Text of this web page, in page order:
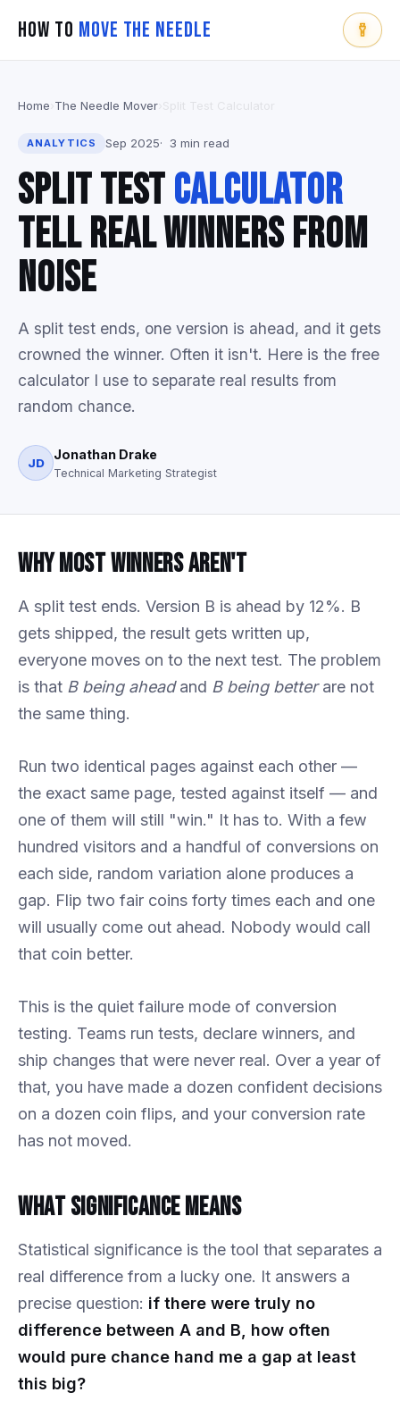
How To Move The Needle
Home The Needle Mover
ANALYTICS Sep 2025 3 min read
Split TestCalculator
Tell Real Winners From
Noise
A split test ends, one version is ahead, and it gets
crowned the winner. Often it isn't. Here is the free
calculator I use to separate real results from
random chance.
JD
Jonathan Drake
Technical Marketing Strategist
Why Most Winners Aren't
A split test ends. Version B is ahead by 12%. B
gets shipped, the result gets written up,
everyone moves on to the next test. The problem
is that B being aheadand B being betterare not
the same thing.
Run two identical pages against each other —
the exact same page, tested against itself — and
one of them will still "win." It has to. With a few
hundred visitors and a handful of conversions on
each side, random variation alone produces a
gap. Flip two fair coins forty times each and one
will usually come out ahead. Nobody would call
that coin better.
This is the quiet failure mode of conversion
testing. Teams run tests, declare winners, and
ship changes that were never real. Over a year of
that, you have made a dozen confident decisions
on a dozen coin flips, and your conversion rate
has not moved.
What Significance Means
Statistical significance is the tool that separates a
real difference from a lucky one. It answers a
precise question: if there were truly no
difference between A and B, how often
would pure chance hand me a gap at least
this big?